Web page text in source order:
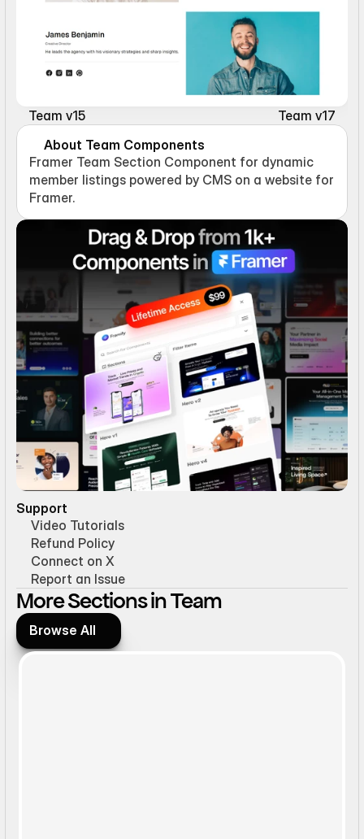
Team v15
Team v17
About Team Components
Framer Team Section Component for dynamic
member listings powered by CMS on a website for
Framer.
Support
Video Tutorials
Refund Policy
Connect on X
Report an Issue
More Sections in Team
Browse All
Browse All